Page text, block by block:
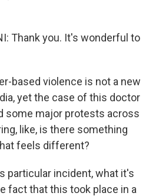
Thank you. It's wonderful to
based violence is not a new
yet the case of this doctor
some major protests across
like, is there something
feels different?
particular incident, what it's
fact that this took place in a